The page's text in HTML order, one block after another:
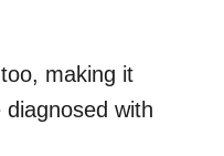
making it
with